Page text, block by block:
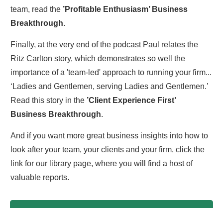
team, read the ’Profitable Enthusiasm’ Business
Breakthrough.
Finally, at the very end of the podcast Paul relates the
Ritz Carlton story, which demonstrates so well the
importance of a 'team-led' approach to running your firm...
‘Ladies and Gentlemen, serving Ladies and Gentlemen.’
Read this story in the ’Client Experience First’
Business Breakthrough.
And if you want more great business insights into how to
look after your team, your clients and your firm, click the
link for our library page, where you will find a host of
valuable reports.